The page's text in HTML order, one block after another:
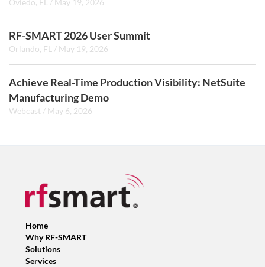
RF-SMART 2026 User Summit
Orlando, FL / May 19, 2026
Achieve Real-Time Production Visibility: NetSuite
Manufacturing Demo
Webcast / May 6, 2026
Home
Why RF-SMART
Solutions
Services